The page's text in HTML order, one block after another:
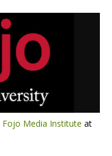
Fojo Media Institute at